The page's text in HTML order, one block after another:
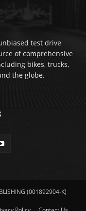
test drive
of comprehensive
bikes, trucks,
the globe.
(001892904-K)